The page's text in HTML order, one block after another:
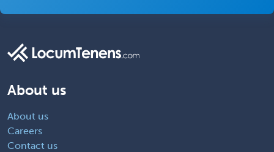
About us
About us
Careers
Contact us